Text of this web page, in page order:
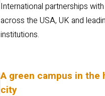
International partnerships
across the USA, UK and
institutions.
A green campus in the
city